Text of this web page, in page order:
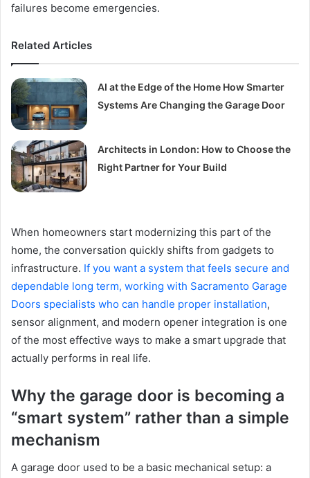
failures become emergencies.
Related Articles
AI at the Edge of the Home How Smarter
Systems Are Changing the Garage Door
Architects in London: How to Choose the
Right Partner for Your Build
When homeowners start modernizing this part of the
home, the conversation quickly shifts from gadgets to
infrastructure. If you want a system that feels secure and
dependable long term, working with Sacramento Garage
Doors specialists who can handle proper installation,
sensor alignment, and modern opener integration is one
of the most effective ways to make a smart upgrade that
actually performs in real life.
Why the garage door is becoming a
“smart system” rather than a simple
mechanism
A garage door used to be a basic mechanical setup: a